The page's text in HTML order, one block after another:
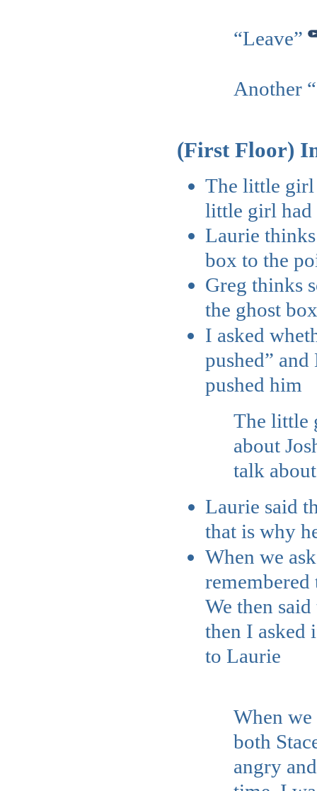
“Leave”
Another
(First Floor)
The little girl
little girl had
Laurie
box to the
Greg thinks
the ghost box
I asked
pushed”
pushed him
The little
about
talk
Laurie said
that is why
When we
remembered
We then
then I asked
to Laurie
When
both
angry